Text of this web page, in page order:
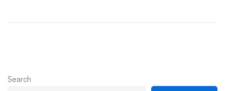
Search